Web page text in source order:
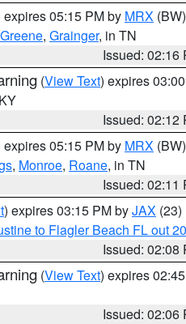
expires 05:15 PM by MRX (BW)
Greene, Grainger, in TN
Issued: 02:16
(View Text) expires
Issued: 02:12
expires 05:15 PM by MRX (BW)
, Monroe, Roane, in TN
Issued: 02:11
) expires 03:15 PM byJAX (23)
to Flagler Beach FL out
Issued: 02:08
(View Text) expires
Issued: 02:06